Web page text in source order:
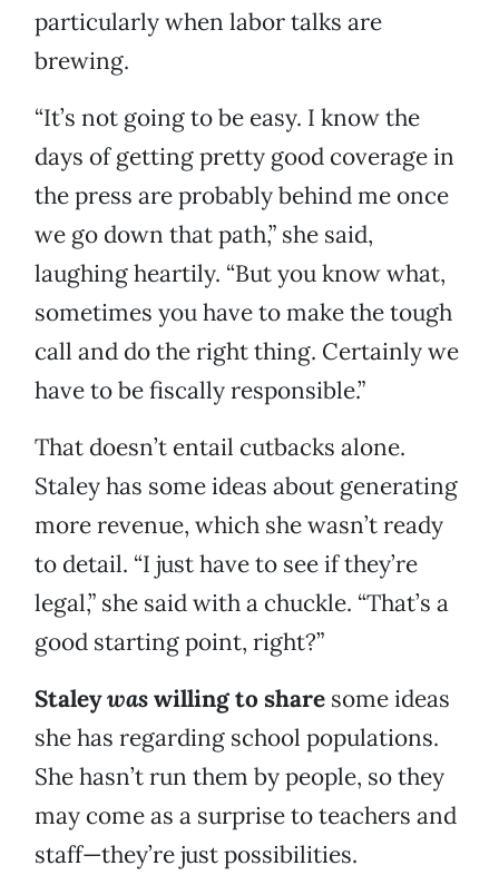
particularly when labor talks are
brewing.
“It’s not going to be easy. I know the
days of getting pretty good coverage in
the press are probably behind me once
we go down that path,” she said,
laughing heartily. “But you know what,
sometimes you have to make the tough
call and do the right thing. Certainly we
have to be fiscally responsible.”
That doesn’t entail cutbacks alone.
Staley has some ideas about generating
more revenue, which she wasn’t ready
to detail. “I just have to see if they’re
legal,” she said with a chuckle. “That’s a
good starting point, right?”
Staleywaswilling to share some ideas
she has regarding school populations.
She hasn’t run them by people, so they
may come as a surprise to teachers and
staff—they’re just possibilities.